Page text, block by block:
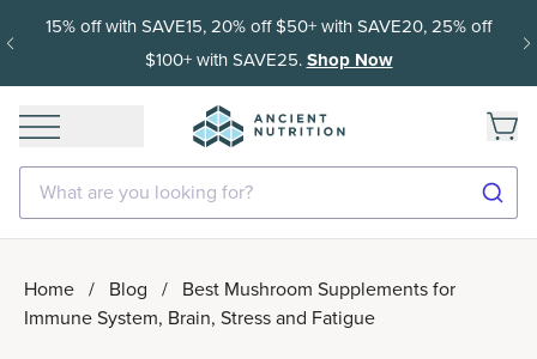
15% off with SAVE15, 20% off $50+ with SAVE20, 25% off
$100+ with SAVE25.Shop Now
What are you looking for?
Home / Blog / Best Mushroom Supplements for
Immune System, Brain, Stress and Fatigue